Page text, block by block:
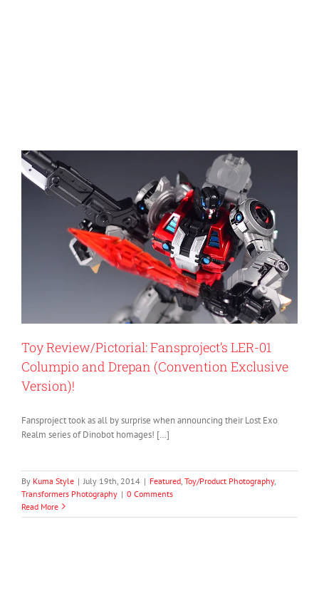
Toy Review/Pictorial: Fansproject’s LER-01
Columpio and Drepan (Convention Exclusive
Version)!
Fansproject took as all by surprise when announcing their Lost Exo
Realm series of Dinobot homages! […]
By Kuma Style | July 19th, 2014 | Featured Toy/Product Photography,
Transformers Photography | 0 Comments
Read More